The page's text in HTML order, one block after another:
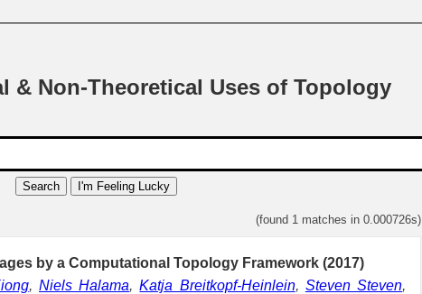
& Non-Theoretical Uses of Topology
Search I'm Feeling Lucky
(found 1 matches in 0.000726s)
by a Computational Topology Framework (2017)
,Niels Halama,Katja Breitkopf-Heinlein, Steven Steven,